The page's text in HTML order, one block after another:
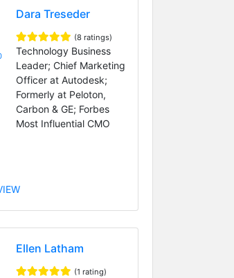
Dara Treseder
(8 ratings)
Technology Business
Leader; Chief Marketing
Officer at Autodesk;
Formerly at Peloton,
Carbon & GE; Forbes
Most Influential CMO
Ellen Latham
(1 rating)